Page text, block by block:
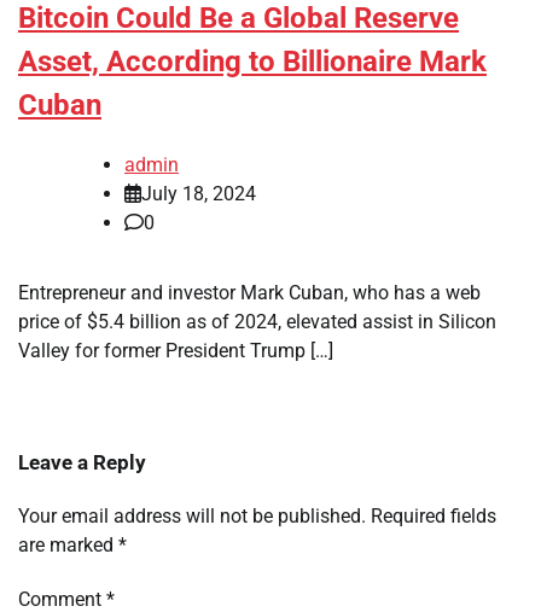
Bitcoin Could Be a Global Reserve
Asset, According to Billionaire Mark
Cuban
admin
July 18, 2024
0
Entrepreneur and investor Mark Cuban, who has a web
price of $5.4 billion as of 2024, elevated assist in Silicon
Valley for former President Trump […]
Leave a Reply
Your email address will not be published. Required fields
are marked *
Comment *